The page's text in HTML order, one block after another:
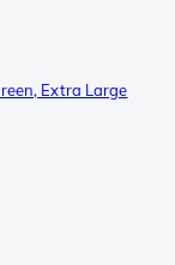
Extra Large